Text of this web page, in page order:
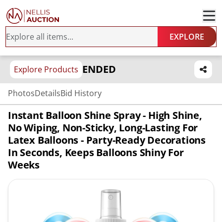
EXPLORE
Explore Products ENDED
PhotosDetailsBid History
Instant Balloon Shine Spray - High Shine,
No Wiping, Non-Sticky, Long-Lasting For
Latex Balloons - Party-Ready Decorations
In Seconds, Keeps Balloons Shiny For
Weeks